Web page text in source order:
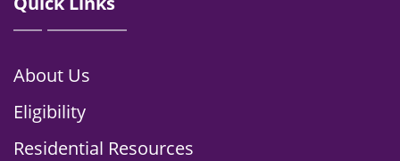
About Us
Eligibility
Residential Resources